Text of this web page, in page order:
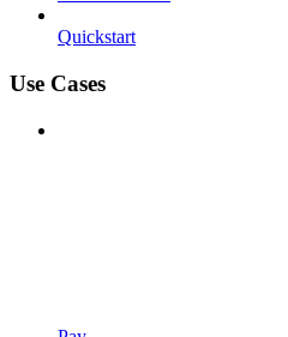
Quickstart
Use Cases